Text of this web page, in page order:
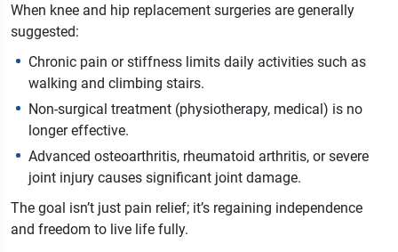
When knee and hip replacement surgeries are generally
suggested:
Chronic pain or stiffness limits daily activities such as
walking and climbing stairs.
Non-surgical treatment (physiotherapy, medical) is no
longer effective.
Advanced osteoarthritis, rheumatoid arthritis, or severe
joint injury causes significant joint damage.
The goal isn’t just pain relief; it’s regaining independence
and freedom to live life fully.